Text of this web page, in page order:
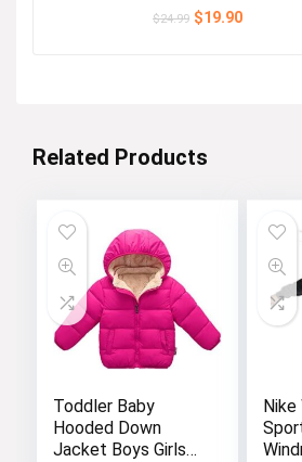
$24.99 Original
$19.90Current
Related Products
Toddler Baby
Hooded Down
Jacket Boys Girls
Nike